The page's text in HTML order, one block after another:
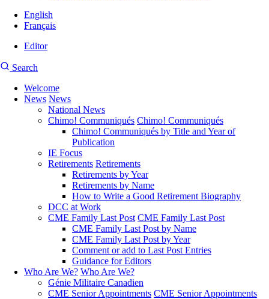
English
Français
account
Editor
Search
Search
Main
Welcome
News News
National News
Chimo! Communiqués Chimo! Communiqués
Chimo! Communiqués by Title and Year of
Publication
IE Focus
Retirements Retirements
Retirements by Year
Retirements by Name
How to Write a Good Retirement Biography
DCC at Work
CME Family Last Post CME Family Last Post
CME Family Last Post by Name
CME Family Last Post by Year
Comment or add to Last Post Entries
Guidance for Editors
Who Are We? Who Are We?
Génie Militaire Canadien
CME Senior Appointments CME Senior Appointments